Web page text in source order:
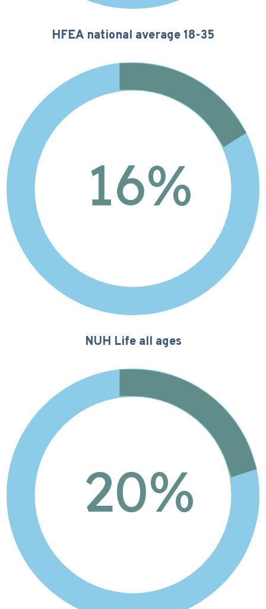
16%
HFEA national average 18-35
16%
20%
NUH Life all ages
20%